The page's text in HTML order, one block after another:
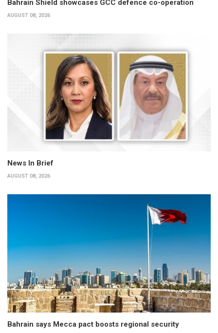
Bahrain Shield showcases GCC defence co-operation
AUGUST 08, 2026
News In Brief
AUGUST 08, 2026
Bahrain says Mecca pact boosts regional security